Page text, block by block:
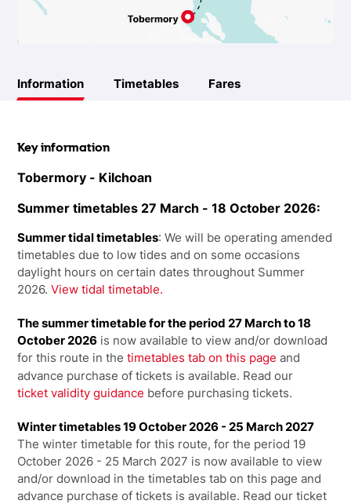
Information Timetables Fares
Key information
Tobermory - Kilchoan
Summer timetables 27 March - 18 October 2026:
Summer tidal timetables: We will be operating amended
timetables due to low tides and on some occasions
daylight hours on certain dates throughout Summer
2026.View tidal timetable.
The summer timetable for the period 27 March to 18
October 2026 is now available to view and/or download
for this route in thetimetables tab on this page and
advance purchase of tickets is available. Read our
ticket validity guidance before purchasing tickets.
Winter timetables 19 October 2026 - 25 March 2027
The winter timetable for this route, for the period 19
October 2026 - 25 March 2027 is now available to view
and/or download in the timetables tab on this page and
advance purchase of tickets is available. Read our ticket